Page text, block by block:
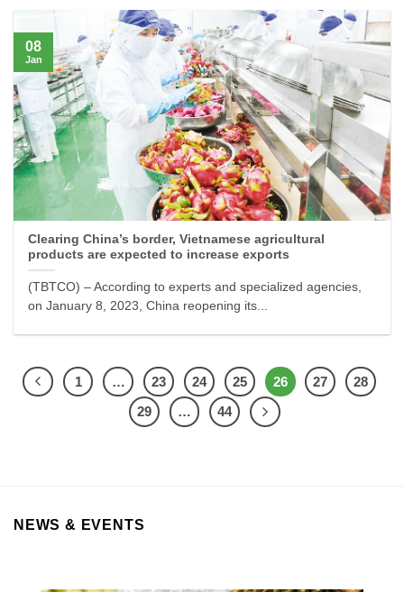
Clearing China’s border, Vietnamese agricultural
products are expected to increase exports
(TBTCO) – According to experts and specialized agencies,
on January 8, 2023, China reopening its...
08
Jan
1 … 23 24 25 26 27
28
29
… 44
NEWS & EVENTS